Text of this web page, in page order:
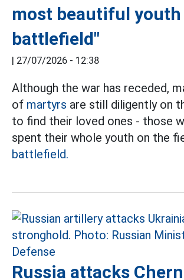
most beautiful
battlefield"
| 27/07/2026 - 12:38
Although the war has receded,
of martyrs are still diligently on
to find their loved ones - those
spent their whole youth on the
battlefield.
Russia attacks